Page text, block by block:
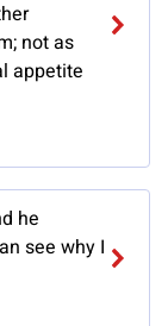
not as
appetite
he
see why I